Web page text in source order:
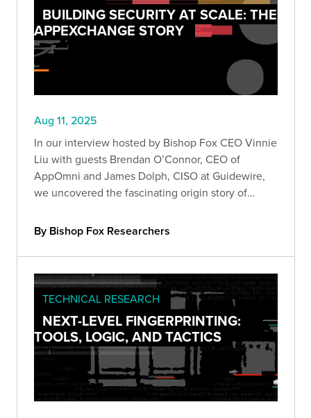
BUILDING SECURITY AT SCALE: THE
APPEXCHANGE STORY
Aug 11, 2025
In our interview hosted by Bishop Fox CEO Vinnie
Liu with guests Brendan O’Connor, CEO of
AppOmni and James Dolph, CISO at Guidewire,
we uncovered the fascinating origin story of
By Bishop Fox Researchers
TECHNICAL RESEARCH
NEXT-LEVEL FINGERPRINTING:
TOOLS, LOGIC, AND TACTICS